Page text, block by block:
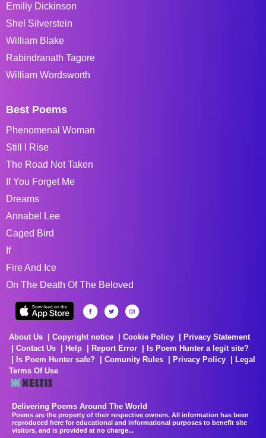
Emiliy Dickinson
Shel Silverstein
William Blake
Rabindranath Tagore
William Wordsworth
Best Poems
Phenomenal Woman
Still I Rise
The Road Not Taken
If You Forget Me
Dreams
Annabel Lee
Caged Bird
If
Fire And Ice
On The Death Of The Beloved
About Us Copyright notice Cookie Policy
Privacy Statement
Contact Us
Help Report Error
Is Poem Hunter a legit site?
Is Poem Hunter safe?
Comunity Rules Privacy Policy
Legal
Terms Of Use
Delivering Poems Around The World
Poems are the property of their respective owners. All information has been
reproduced here for educational and informational purposes to benefit site
visitors, and is provided at no charge...